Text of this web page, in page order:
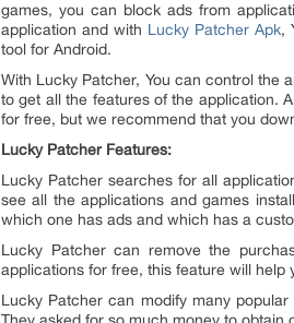
games, you can block ads from
application and with Lucky Patcher Apk,
tool for Android.
With Lucky Patcher, You can control the
to get all the features of the application.
for free, but we recommend that you
Lucky Patcher Features:
Lucky Patcher searches for all
see all the applications and games
which one has ads and which has a
Lucky Patcher can remove the
applications for free, this feature will help
Lucky Patcher can modify many